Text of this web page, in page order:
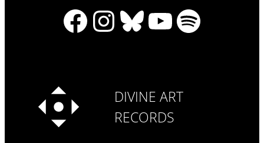
Facebook
Instagram
Bluesky
YouTube
Spotify
DIVINE ART
RECORDS